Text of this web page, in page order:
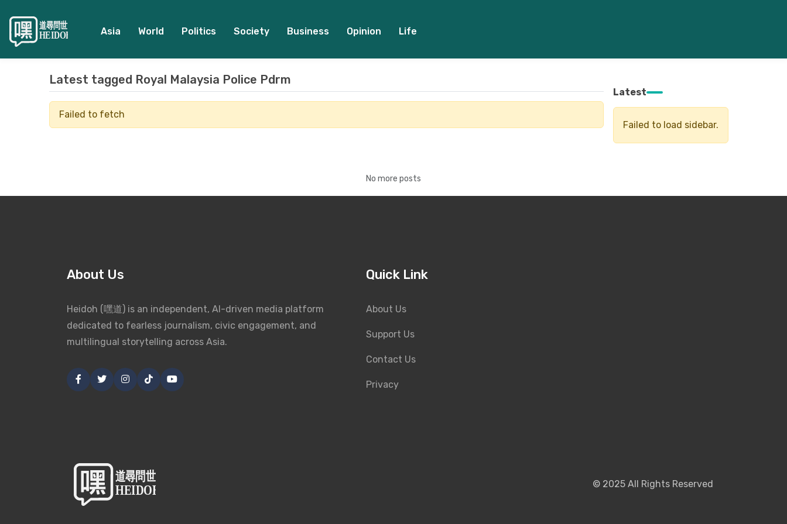
Asia World Politics Society Business Opinion Life
Latest tagged Royal Malaysia Police Pdrm
Failed to fetch
Latest
Failed to load sidebar.
No more posts
About Us
Heidoh (嘿道) is an independent, AI-driven media platform
dedicated to fearless journalism, civic engagement, and
multilingual storytelling across Asia.
Quick Link
About Us
Support Us
Contact Us
Privacy
© 2025 All Rights Reserved